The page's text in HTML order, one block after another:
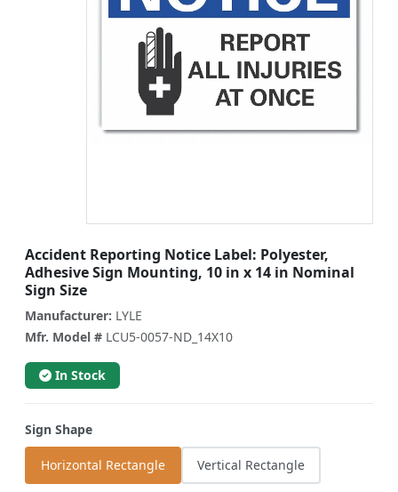
Accident Reporting Notice Label: Polyester,
Adhesive Sign Mounting, 10 in x 14 in Nominal
Sign Size
Manufacturer: LYLE
Mfr. Model # LCU5-0057-ND_14X10
In Stock
Sign Shape
Horizontal Rectangle Vertical Rectangle